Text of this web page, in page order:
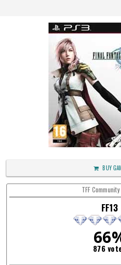
BUY
TFF
FF13
876